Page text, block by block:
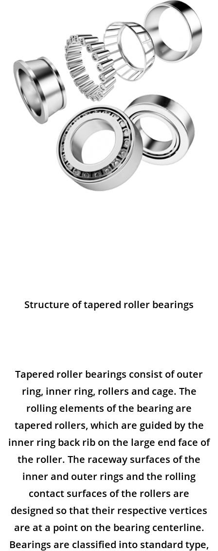
Structure of tapered roller bearings
Tapered roller bearings consist of outer
ring, inner ring, rollers and cage. The
rolling elements of the bearing are
tapered rollers, which are guided by the
inner ring back rib on the large end face of
the roller. The raceway surfaces of the
inner and outer rings and the rolling
contact surfaces of the rollers are
designed so that their respective vertices
are at a point on the bearing centerline.
Bearings are classified into standard type,